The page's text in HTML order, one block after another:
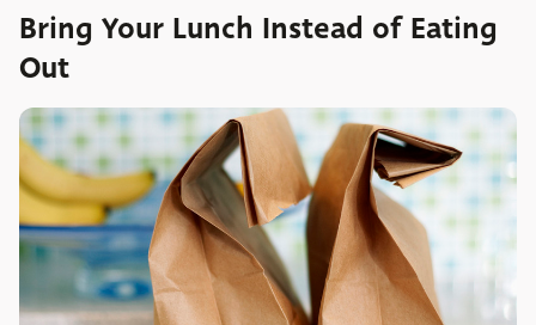
Bring Your Lunch Instead of Eating
Out